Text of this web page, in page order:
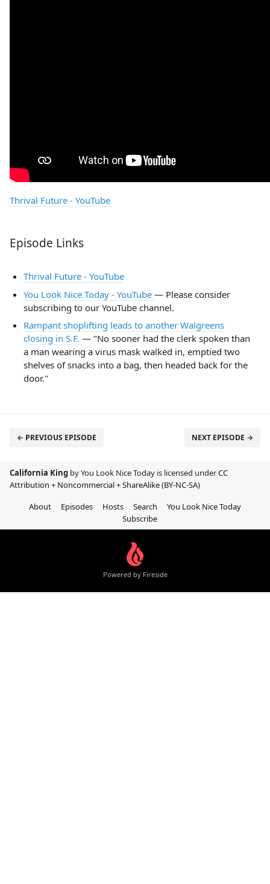
Thrival Future - YouTube
Episode Links
Thrival Future - YouTube
You Look Nice Today - YouTube — Please consider
subscribing to our YouTube channel.
Rampant shoplifting leads to another Walgreens
closing in S.F. — "No sooner had the clerk spoken than
a man wearing a virus mask walked in, emptied two
shelves of snacks into a bag, then headed back for the
door."
← PREVIOUS EPISODE NEXT EPISODE →
California King by You Look Nice Today is licensed underCC
Attribution + Noncommercial + ShareAlike (BY-NC-SA)
About
Episodes Hosts Search
You Look Nice Today
Subscribe
Powered by Fireside